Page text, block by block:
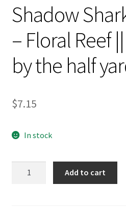
Shadow
– Floral Reef
by the half
$7.15
In stock
Add to cart